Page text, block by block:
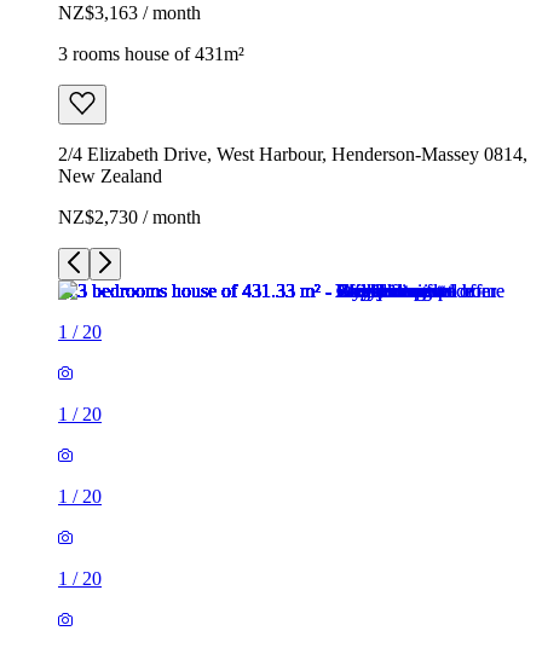
NZ$3,163 / month
3 rooms house of 431m²
2/4 Elizabeth Drive, West Harbour, Henderson-Massey 0814,
New Zealand
NZ$2,730 / month
1 / 20
1 / 20
1 / 20
1 / 20